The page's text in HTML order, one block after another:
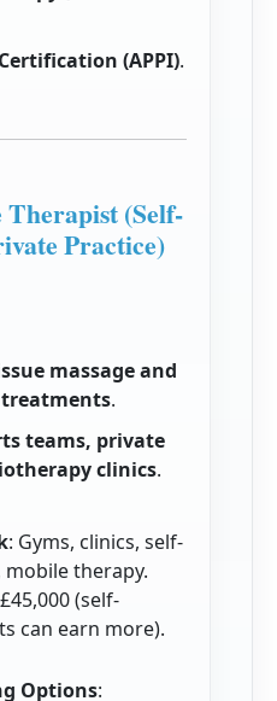
(APPI).
Therapist (Self-
Practice)
massage and
.
teams, private
clinics.
: Gyms, clinics, self-
therapy.
(self-
can earn more).
Options: